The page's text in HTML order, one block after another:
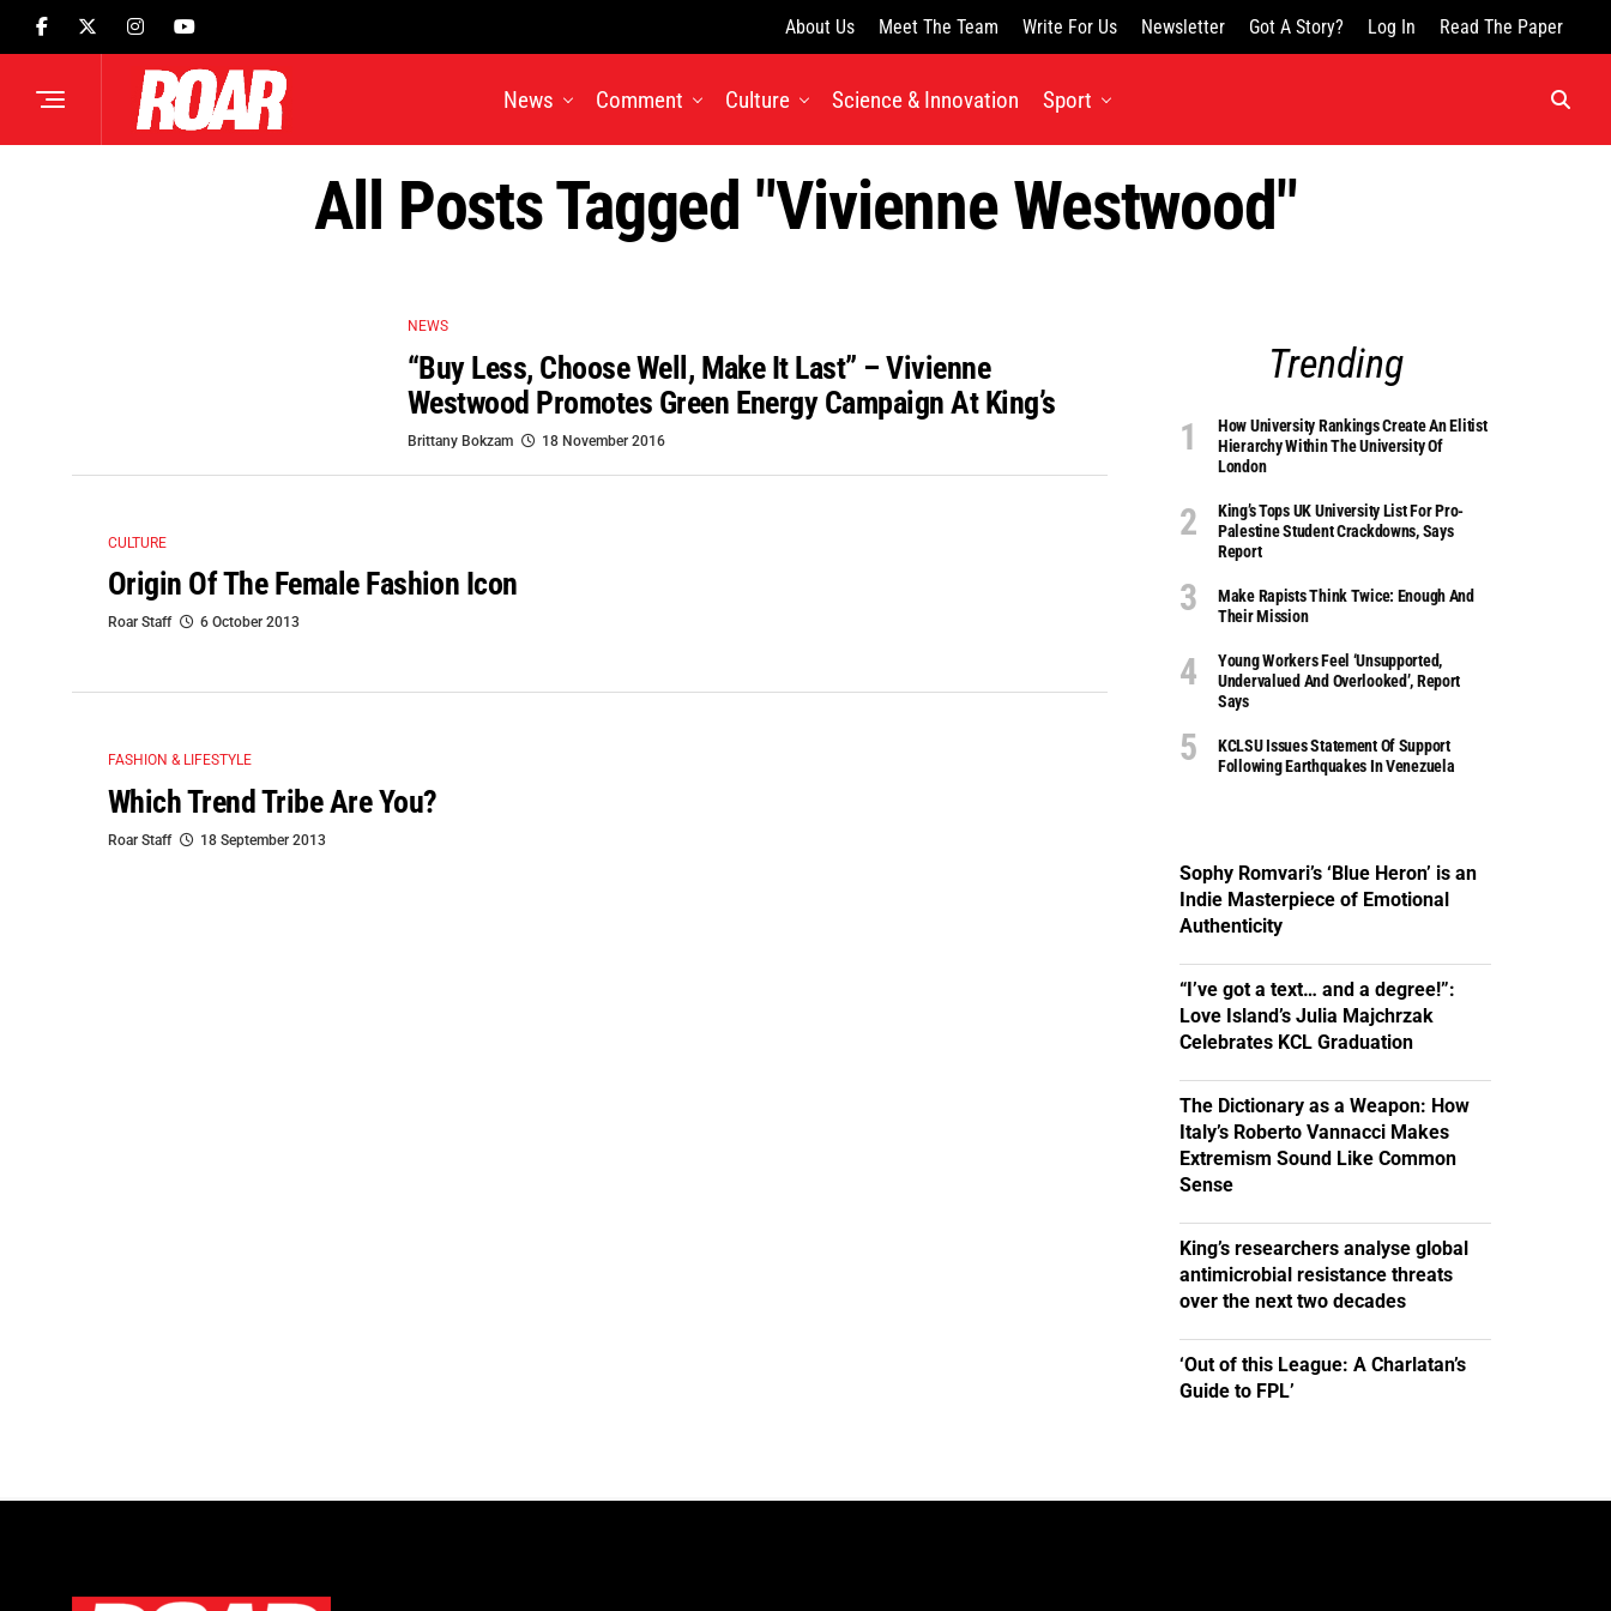
About Us Meet The Team Write For Us Newsletter Got A Story? Log In Read The Paper
News Comment Culture Science & Innovation Sport
All Posts Tagged "Vivienne Westwood"
NEWS
“Buy Less, Choose Well, Make It Last” – Vivienne
Westwood Promotes Green Energy Campaign At King’s
Brittany Bokzam 18 November 2016
CULTURE
Origin Of The Female Fashion Icon
Roar Staff 6 October 2013
FASHION & LIFESTYLE
Which Trend Tribe Are You?
Roar Staff 18 September 2013
Trending
How University Rankings Create An Elitist
Hierarchy Within The University Of
London
King’s Tops UK University List For Pro-
Palestine Student Crackdowns, Says
Report
Make Rapists Think Twice: Enough And
Their Mission
Young Workers Feel ‘unsupported,
Undervalued And Overlooked’, Report
Says
KCLSU Issues Statement Of Support
Following Earthquakes In Venezuela
Sophy Romvari’s ‘Blue Heron’ is an
Indie Masterpiece of Emotional
Authenticity
“I’ve got a text… and a degree!”:
Love Island’s Julia Majchrzak
Celebrates KCL Graduation
The Dictionary as a Weapon: How
Italy’s Roberto Vannacci Makes
Extremism Sound Like Common
Sense
King’s researchers analyse global
antimicrobial resistance threats
over the next two decades
‘Out of this League: A Charlatan’s
Guide to FPL’